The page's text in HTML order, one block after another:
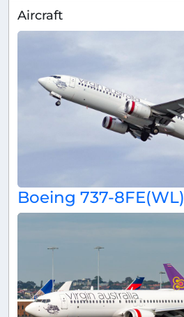
Aircraft
Boeing 737-8FE(WL)